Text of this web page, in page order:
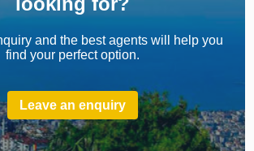
and the best agents will help you
find your perfect option.
Leave an enquiry